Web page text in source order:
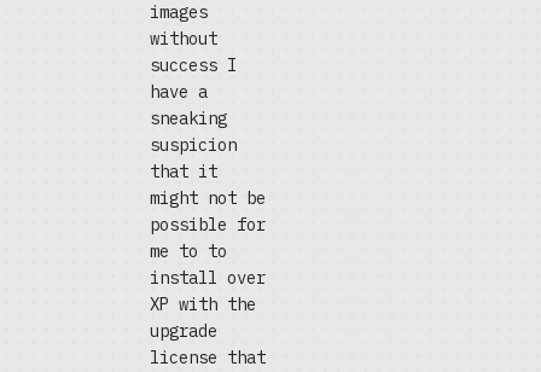
images
without
success I
have a
sneaking
suspicion
that it
might not be
possible for
me to to
install over
XP with the
upgrade
license that